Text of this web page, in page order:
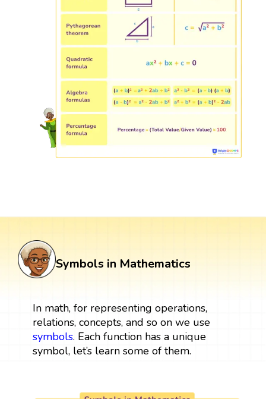
Symbols in Mathematics
In math, for representing operations,
relations, concepts, and so on we use
symbols. Each function has a unique
symbol, let’s learn some of them.